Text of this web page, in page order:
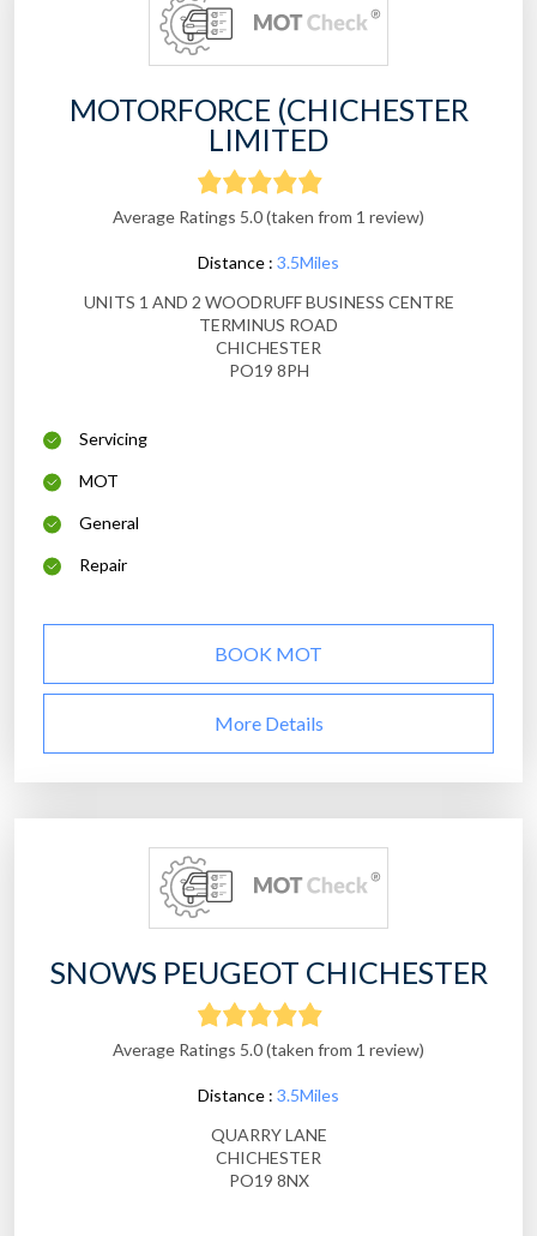
MOTORFORCE (CHICHESTER
LIMITED
Average Ratings 5.0 (taken from 1 review)
Distance : 3.5Miles
UNITS 1 AND 2 WOODRUFF BUSINESS CENTRE
TERMINUS ROAD
CHICHESTER
PO19 8PH
Servicing
MOT
General
Repair
BOOK MOT
More Details
SNOWS PEUGEOT CHICHESTER
Average Ratings 5.0 (taken from 1 review)
Distance : 3.5Miles
QUARRY LANE
CHICHESTER
PO19 8NX